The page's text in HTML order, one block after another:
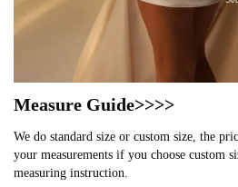
Measure Guide>>>>
We do standard size or custom size, the
your measurements if you choose custom
measuring instruction.